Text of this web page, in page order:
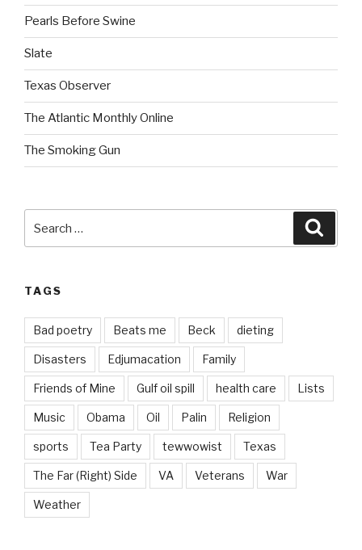
Pearls Before Swine
Slate
Texas Observer
The Atlantic Monthly Online
The Smoking Gun
for:
TAGS
Bad poetry Beats me Beck dieting
Disasters Edjumacation Family
Friends of Mine Gulf oil spill health care Lists
Music Obama Oil Palin Religion
sports Tea Party tewwowist Texas
The Far (Right) Side VA Veterans War
Weather